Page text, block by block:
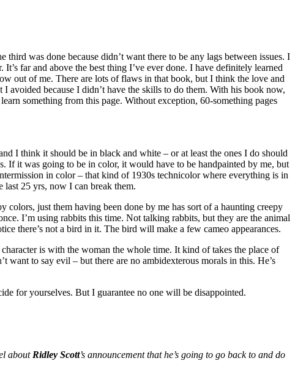
was done because didn’t want there to be any lags between issues. I
far and above the best thing I’ve ever done. I have definitely learned
out of me. There are lots of flaws in that book, but I think the love and
because I didn’t have the skills to do them. With his book now,
something from this page. Without exception, 60-something pages
I think it should be in black and white – or at least the ones I do should
If it was going to be in color, it would have to be handpainted by me, but
in color – that kind of 1930s technicolor where everything is in
last 25 yrs, now I can break them.
just them having been done by me has sort of a haunting creepy
I’m using rabbits this time. Not talking rabbits, but they are the animal
there’s not a bird in it. The bird will make a few cameo appearances.
is with the woman the whole time. It kind of takes the place of
want to say evil – but there are no ambidexterous morals in this. He’s
for yourselves. But I guarantee no one will be disappointed.
about Ridley Scott’s announcement that he’s going to go back to and do